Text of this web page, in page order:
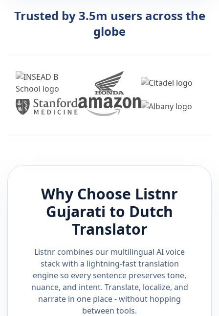
Trusted by 3.5m users across the
globe
Why Choose Listnr
Gujarati to Dutch
Translator
Listnr combines our multilingual AI voice
stack with a lightning-fast translation
engine so every sentence preserves tone,
nuance, and intent. Translate, localize, and
narrate in one place - without hopping
between tools.